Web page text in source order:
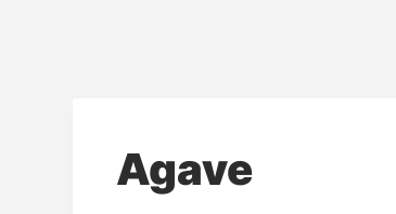
Agave